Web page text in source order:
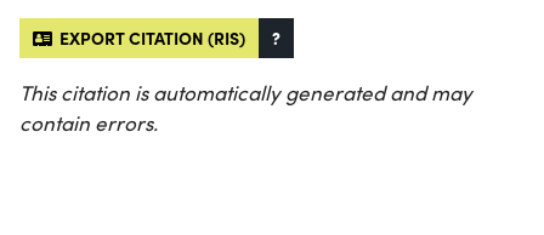
EXPORT CITATION (RIS) ?
This citation is automatically generated and may
contain errors.